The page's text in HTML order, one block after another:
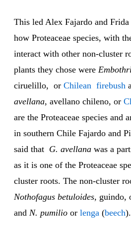
This led Alex Fajardo and
how Proteaceae species, with
interact with other non-cluster
plants they chose were
ciruelillo, or Chilean firebush
avellana, avellano chileno, or
are the Proteaceae species and
in southern Chile Fajardo and
said that G. avellana was a
as it is one of the Proteaceae
cluster roots. The non-cluster
Nothofagus betuloides, guindo,
and N. pumilio or lenga (beech).